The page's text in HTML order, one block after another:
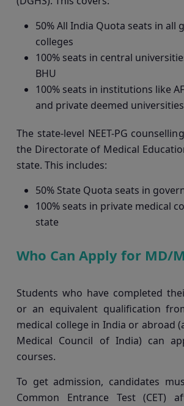
50% All India Quota seats in all
colleges
100% seats in central
BHU
100% seats in institutions like
and private deemed universities
The state-level NEET-PG
the Directorate of Medical
state. This includes:
50% State Quota seats in
100% seats in private medical
state
Who Can Apply for MD/
Students who have completed
or an equivalent qualification
medical college in India or abroad
Medical Council of India) can
courses.
To get admission, candidates
Common Entrance Test (CET)